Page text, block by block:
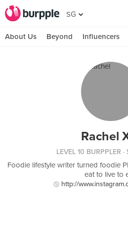
SG
About Us Beyond Influencers
Rachel
LEVEL 10 BURPPLER
Foodie lifestyle writer turned foodie
eat to live to
http://